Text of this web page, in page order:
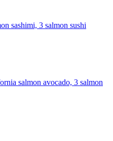
sashimi, 3 salmon sushi
salmon avocado, 3 salmon